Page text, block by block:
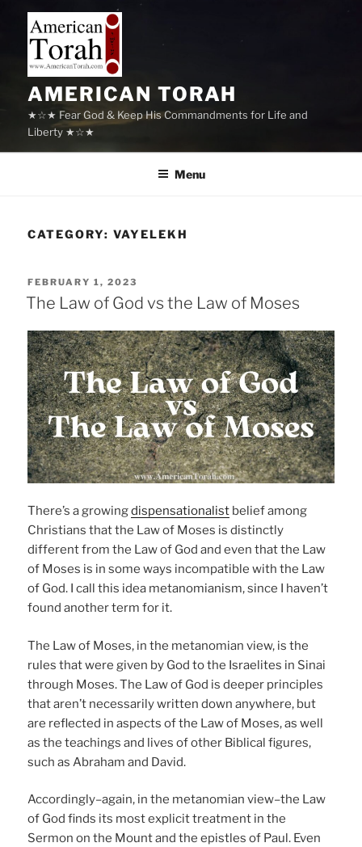
content
AMERICAN TORAH
★☆★ Fear God & Keep His Commandments for Life and
Liberty ★☆★
Menu
CATEGORY:VAYELEKH
POSTED
ON
FEBRUARY 1, 2023
The Law of God vs the Law of Moses
There’s a growingdispensationalist belief among
Christians that the Law of Moses is distinctly
different from the Law of God and even that the Law
of Moses is in some ways incompatible with the Law
of God. I call this idea metanomianism, since I haven’t
found another term for it.
The Law of Moses, in the metanomian view, is the
rules that were given by God to the Israelites in Sinai
through Moses. The Law of God is deeper principles
that aren’t necessarily written down anywhere, but
are reflected in aspects of the Law of Moses, as well
as the teachings and lives of other Biblical figures,
such as Abraham and David.
Accordingly–again, in the metanomian view–the Law
of God finds its most explicit treatment in the
Sermon on the Mount and the epistles of Paul. Even